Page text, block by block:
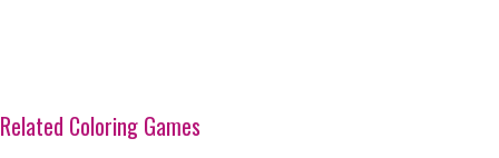
Related Coloring Games